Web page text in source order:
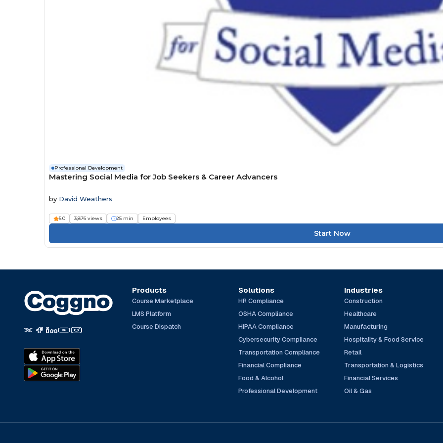
Professional Development
Mastering Social Media for Job Seekers & Career Advancers
by David Weathers
5.0 3,876 views 25 min Employees
Start Now
Products
Course Marketplace
LMS Platform
Course Dispatch
Solutions
HR Compliance
OSHA Compliance
HIPAA Compliance
Cybersecurity Compliance
Transportation Compliance
Financial Compliance
Food & Alcohol
Professional Development
Industries
Construction
Healthcare
Manufacturing
Hospitality & Food Service
Retail
Transportation & Logistics
Financial Services
Oil & Gas